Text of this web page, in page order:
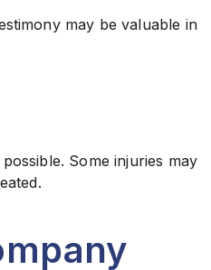
may be valuable in
Some injuries may